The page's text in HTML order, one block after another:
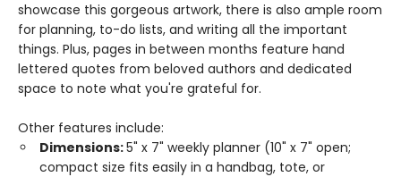
showcase this gorgeous artwork, there is also ample room
for planning, to-do lists, and writing all the important
things. Plus, pages in between months feature hand
lettered quotes from beloved authors and dedicated
space to note what you're grateful for.
Other features include:
Dimensions:5" x 7" weekly planner (10" x 7" open;
compact size fits easily in a handbag, tote, or